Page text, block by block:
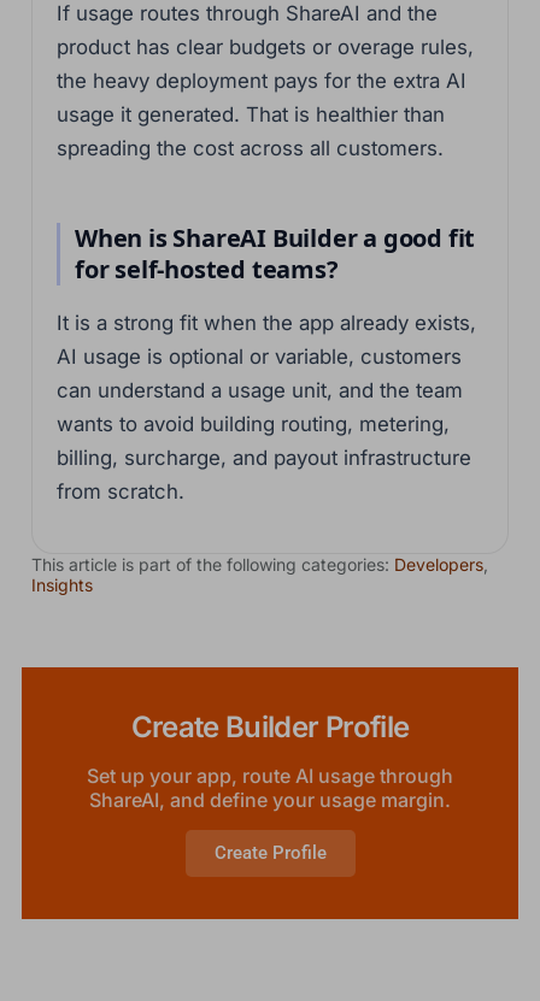
If usage routes through ShareAI and the
product has clear budgets or overage rules,
the heavy deployment pays for the extra AI
usage it generated. That is healthier than
spreading the cost across all customers.
When is ShareAI Builder a good fit
for self-hosted teams?
It is a strong fit when the app already exists,
AI usage is optional or variable, customers
can understand a usage unit, and the team
wants to avoid building routing, metering,
billing, surcharge, and payout infrastructure
from scratch.
This article is part of the following categories: Developers
Insights
Create Builder Profile
Set up your app, route AI usage through
ShareAI, and define your usage margin.
Create Profile